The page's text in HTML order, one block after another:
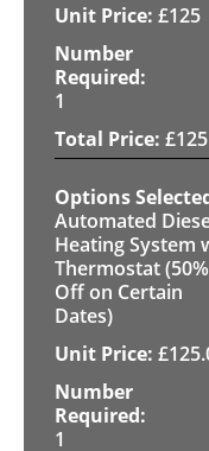
£125
1
£125
Automated
Heating System
Thermostat (50%
Off on Certain
Dates)
£
1